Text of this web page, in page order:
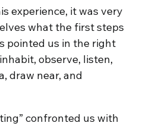
experience, it was very
what the first steps
pointed us in the right
observe, listen,
draw near, and
confronted us with